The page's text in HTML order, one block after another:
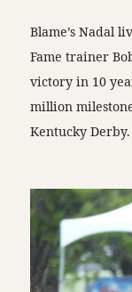
Blame’s Nadal
Fame trainer
victory in 10
million
Kentucky Derby.